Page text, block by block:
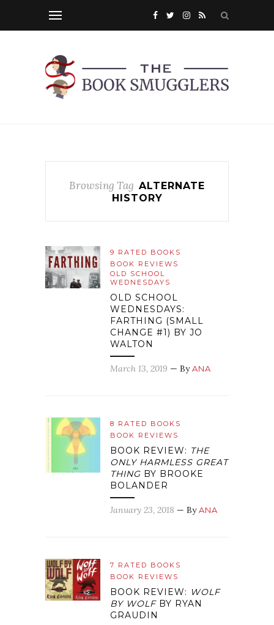
Browsing Tag ALTERNATE
HISTORY
9 RATED BOOKS
BOOK REVIEWS
OLD SCHOOL
WEDNESDAYS
OLD SCHOOL
WEDNESDAYS:
FARTHING (SMALL
CHANGE #1) BY JO
WALTON
March 13, 2019 — ByANA
8 RATED BOOKS
BOOK REVIEWS
BOOK REVIEW: THE
ONLY HARMLESS GREAT
THING BY BROOKE
BOLANDER
January 23, 2018 — ByANA
7 RATED BOOKS
BOOK REVIEWS
BOOK REVIEW: WOLF
BY WOLFBY RYAN
GRAUDIN